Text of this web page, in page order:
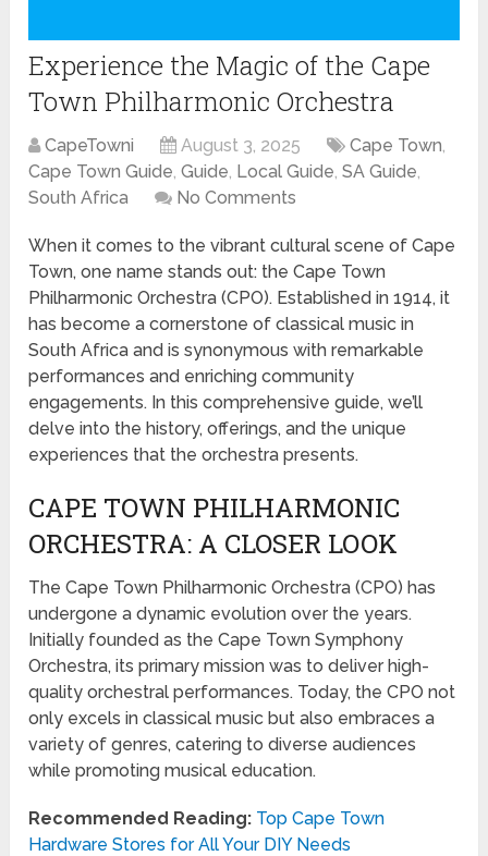
Experience the Magic of the Cape
Town Philharmonic Orchestra
CapeTowni August 3, 2025 Cape Town,
Cape Town Guide,Guide, Local Guide,SA Guide,
South Africa
No Comments
When it comes to the vibrant cultural scene of Cape
Town, one name stands out: the Cape Town
Philharmonic Orchestra (CPO). Established in 1914, it
has become a cornerstone of classical music in
South Africa and is synonymous with remarkable
performances and enriching community
engagements. In this comprehensive guide, we’ll
delve into the history, offerings, and the unique
experiences that the orchestra presents.
CAPE TOWN PHILHARMONIC
ORCHESTRA: A CLOSER LOOK
The Cape Town Philharmonic Orchestra (CPO) has
undergone a dynamic evolution over the years.
Initially founded as the Cape Town Symphony
Orchestra, its primary mission was to deliver high-
quality orchestral performances. Today, the CPO not
only excels in classical music but also embraces a
variety of genres, catering to diverse audiences
while promoting musical education.
Recommended Reading: Top Cape Town
Hardware Stores for All Your DIY Needs